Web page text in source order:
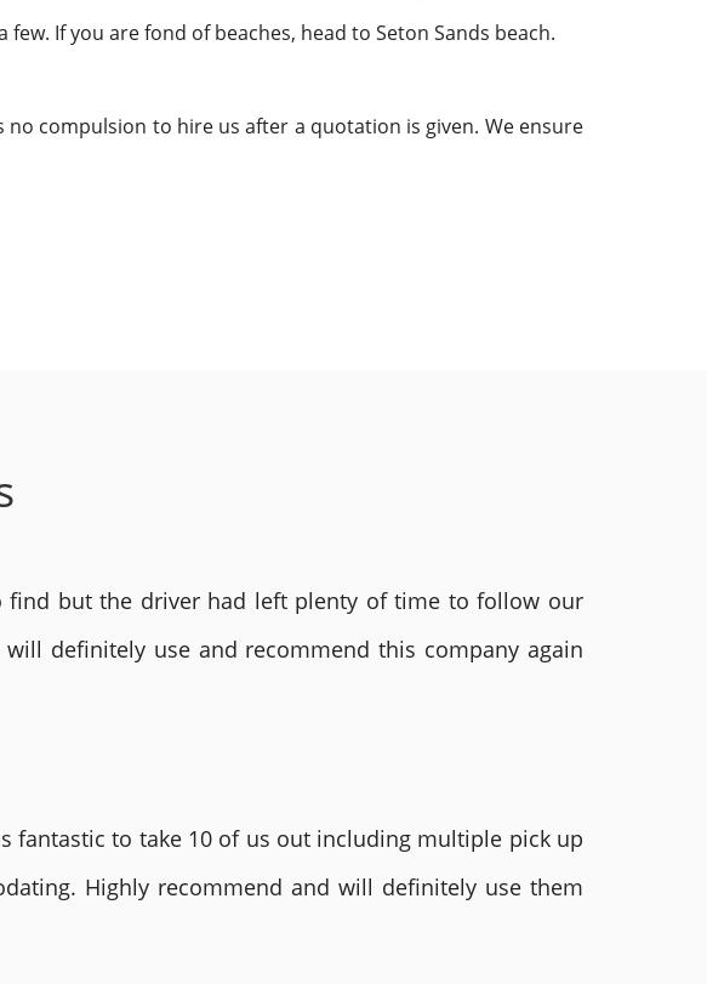
If you are fond of beaches, head to Seton Sands beach.
compulsion to hire us after a quotation is given. We ensure
find but the driver had left plenty of time to follow our
definitely use and recommend this company again
fantastic to take 10 of us out including multiple pick up
Highly recommend and will definitely use them